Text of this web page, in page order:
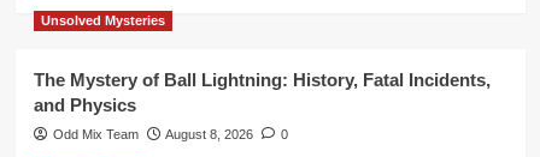
Unsolved Mysteries
The Mystery of Ball Lightning: History, Fatal Incidents,
and Physics
Odd Mix Team August 8, 2026 0